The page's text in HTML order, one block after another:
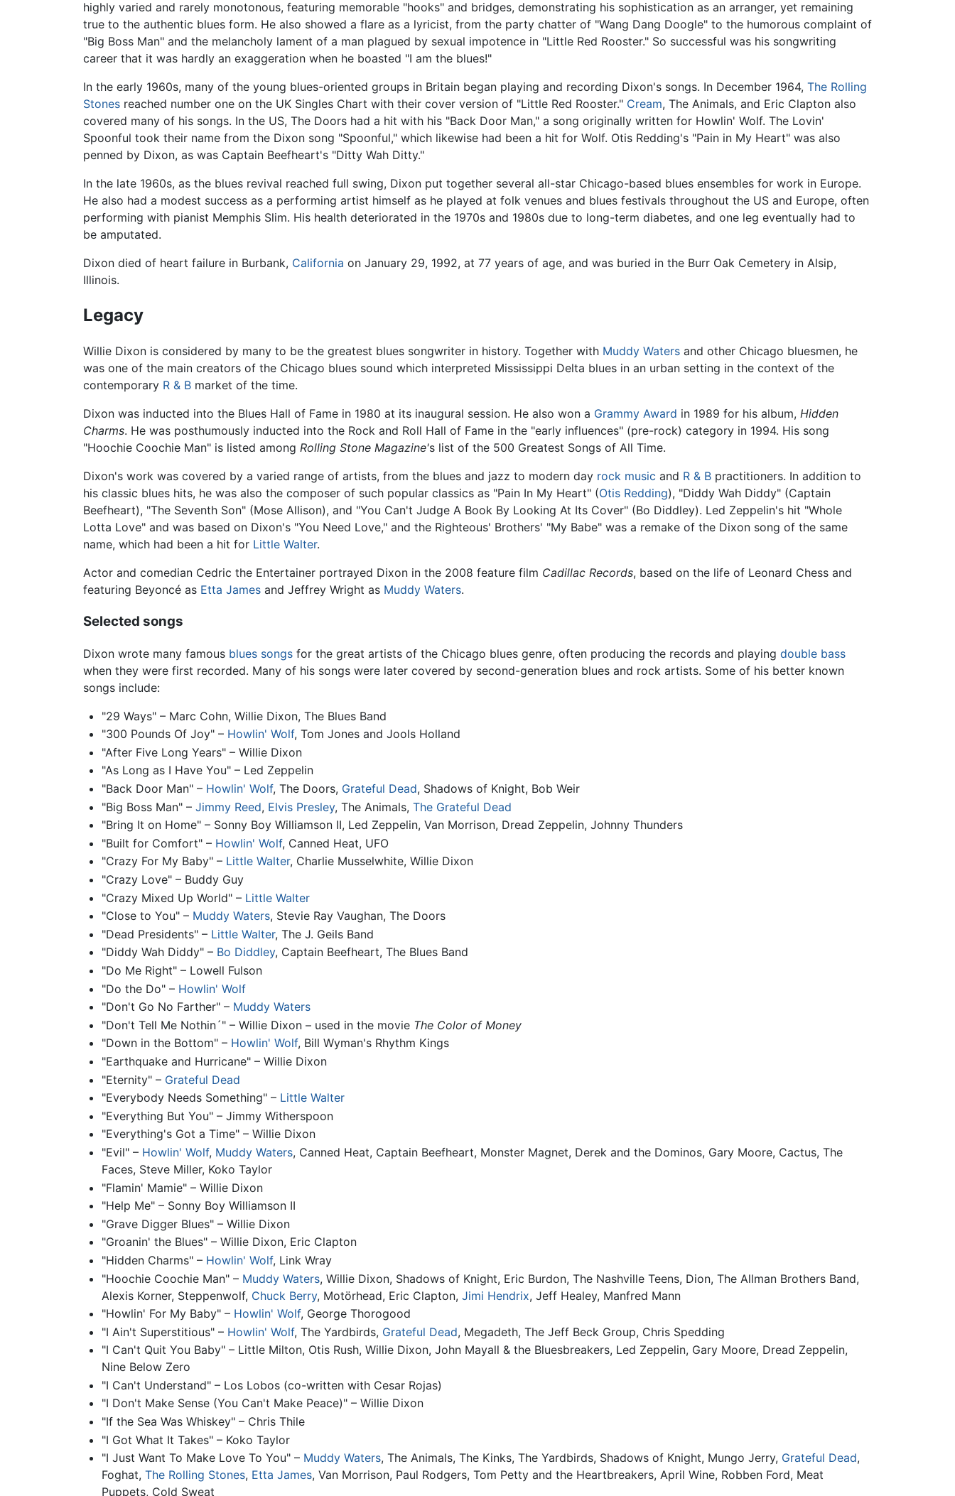
highly varied and rarely monotonous, featuring memorable "hooks" and bridges, demonstrating his sophistication as an arranger, yet remaining
true to the authentic blues form. He also showed a flare as a lyricist, from the party chatter of "Wang Dang Doogle" to the humorous complaint of
"Big Boss Man" and the melancholy lament of a man plagued by sexual impotence in "Little Red Rooster." So successful was his songwriting
career that it was hardly an exaggeration when he boasted "I am the blues!"
In the early 1960s, many of the young blues-oriented groups in Britain began playing and recording Dixon's songs. In December 1964, The Rolling
Stones reached number one on the UK Singles Chart with their cover version of "Little Red Rooster." Cream, The Animals, and Eric Clapton also
covered many of his songs. In the US, The Doors had a hit with his "Back Door Man," a song originally written for Howlin' Wolf. The Lovin'
Spoonful took their name from the Dixon song "Spoonful," which likewise had been a hit for Wolf. Otis Redding's "Pain in My Heart" was also
penned by Dixon, as was Captain Beefheart's "Ditty Wah Ditty."
In the late 1960s, as the blues revival reached full swing, Dixon put together several all-star Chicago-based blues ensembles for work in Europe.
He also had a modest success as a performing artist himself as he played at folk venues and blues festivals throughout the US and Europe, often
performing with pianist Memphis Slim. His health deteriorated in the 1970s and 1980s due to long-term diabetes, and one leg eventually had to
be amputated.
Dixon died of heart failure in Burbank, California on January 29, 1992, at 77 years of age, and was buried in the Burr Oak Cemetery in Alsip,
Illinois.
Legacy
Willie Dixon is considered by many to be the greatest blues songwriter in history. Together with Muddy Waters and other Chicago bluesmen, he
was one of the main creators of the Chicago blues sound which interpreted Mississippi Delta blues in an urban setting in the context of the
contemporary R & B market of the time.
Dixon was inducted into the Blues Hall of Fame in 1980 at its inaugural session. He also won a Grammy Award in 1989 for his album, Hidden
Charms. He was posthumously inducted into the Rock and Roll Hall of Fame in the "early influences" (pre-rock) category in 1994. His song
"Hoochie Coochie Man" is listed among Rolling Stone Magazine's list of the 500 Greatest Songs of All Time.
Dixon's work was covered by a varied range of artists, from the blues and jazz to modern day rock music and R & B practitioners. In addition to
his classic blues hits, he was also the composer of such popular classics as "Pain In My Heart" (Otis Redding), "Diddy Wah Diddy" (Captain
Beefheart), "The Seventh Son" (Mose Allison), and "You Can't Judge A Book By Looking At Its Cover" (Bo Diddley). Led Zeppelin's hit "Whole
Lotta Love" and was based on Dixon's "You Need Love," and the Righteous' Brothers' "My Babe" was a remake of the Dixon song of the same
name, which had been a hit for Little Walter.
Actor and comedian Cedric the Entertainer portrayed Dixon in the 2008 feature film Cadillac Records, based on the life of Leonard Chess and
featuring Beyoncé as Etta James and Jeffrey Wright as Muddy Waters.
Selected songs
Dixon wrote many famous blues songs for the great artists of the Chicago blues genre, often producing the records and playing double bass
when they were first recorded. Many of his songs were later covered by second-generation blues and rock artists. Some of his better known
songs include:
"29 Ways" – Marc Cohn, Willie Dixon, The Blues Band
"300 Pounds Of Joy" – Howlin' Wolf, Tom Jones and Jools Holland
"After Five Long Years" – Willie Dixon
"As Long as I Have You" – Led Zeppelin
"Back Door Man" – Howlin' Wolf, The Doors, Grateful Dead, Shadows of Knight, Bob Weir
"Big Boss Man" – Jimmy Reed, Elvis Presley, The Animals, The Grateful Dead
"Bring It on Home" – Sonny Boy Williamson II, Led Zeppelin, Van Morrison, Dread Zeppelin, Johnny Thunders
"Built for Comfort" – Howlin' Wolf, Canned Heat, UFO
"Crazy For My Baby" – Little Walter, Charlie Musselwhite, Willie Dixon
"Crazy Love" – Buddy Guy
"Crazy Mixed Up World" – Little Walter
"Close to You" – Muddy Waters, Stevie Ray Vaughan, The Doors
"Dead Presidents" – Little Walter, The J. Geils Band
"Diddy Wah Diddy" – Bo Diddley, Captain Beefheart, The Blues Band
"Do Me Right" – Lowell Fulson
"Do the Do" – Howlin' Wolf
"Don't Go No Farther" – Muddy Waters
"Don't Tell Me Nothin´" – Willie Dixon – used in the movie The Color of Money
"Down in the Bottom" – Howlin' Wolf, Bill Wyman's Rhythm Kings
"Earthquake and Hurricane" – Willie Dixon
"Eternity" – Grateful Dead
"Everybody Needs Something" – Little Walter
"Everything But You" – Jimmy Witherspoon
"Everything's Got a Time" – Willie Dixon
"Evil" – Howlin' Wolf, Muddy Waters, Canned Heat, Captain Beefheart, Monster Magnet, Derek and the Dominos, Gary Moore, Cactus, The
Faces, Steve Miller, Koko Taylor
"Flamin' Mamie" – Willie Dixon
"Help Me" – Sonny Boy Williamson II
"Grave Digger Blues" – Willie Dixon
"Groanin' the Blues" – Willie Dixon, Eric Clapton
"Hidden Charms" – Howlin' Wolf, Link Wray
"Hoochie Coochie Man" – Muddy Waters, Willie Dixon, Shadows of Knight, Eric Burdon, The Nashville Teens, Dion, The Allman Brothers Band,
Alexis Korner, Steppenwolf, Chuck Berry, Motörhead, Eric Clapton, Jimi Hendrix, Jeff Healey, Manfred Mann
"Howlin' For My Baby" – Howlin' Wolf, George Thorogood
"I Ain't Superstitious" – Howlin' Wolf, The Yardbirds, Grateful Dead, Megadeth, The Jeff Beck Group, Chris Spedding
"I Can't Quit You Baby" – Little Milton, Otis Rush, Willie Dixon, John Mayall & the Bluesbreakers, Led Zeppelin, Gary Moore, Dread Zeppelin,
Nine Below Zero
"I Can't Understand" – Los Lobos (co-written with Cesar Rojas)
"I Don't Make Sense (You Can't Make Peace)" – Willie Dixon
"If the Sea Was Whiskey" – Chris Thile
"I Got What It Takes" – Koko Taylor
"I Just Want To Make Love To You" – Muddy Waters, The Animals, The Kinks, The Yardbirds, Shadows of Knight, Mungo Jerry, Grateful Dead,
Foghat, The Rolling Stones, Etta James, Van Morrison, Paul Rodgers, Tom Petty and the Heartbreakers, April Wine, Robben Ford, Meat
Puppets, Cold Sweat